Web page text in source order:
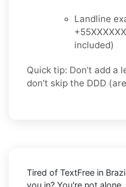
Landline
included)
Quick tip: Don’t add a
don’t skip the DDD
Tired of TextFree in
you in? You're not